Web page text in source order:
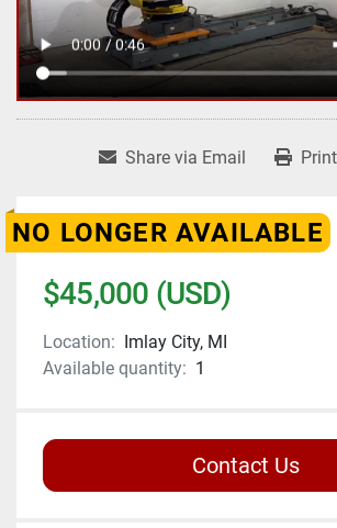
Share via Email
NO LONGER AVAILABLE
$45,000 (USD)
Location: Imlay City, MI
Available quantity: 1
Contact Us